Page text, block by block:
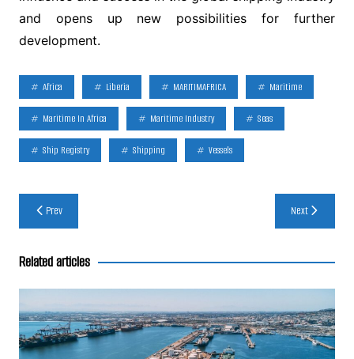
and opens up new possibilities for further
development.
Africa Liberia MARITIMAFRICA Maritime
Maritime In Africa Maritime Industry Seas
Ship Registry Shipping Vessels
Post
navigation
Prev Next
Related articles